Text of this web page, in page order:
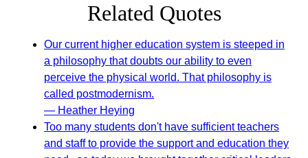
Related Quotes
Our current higher education system is steeped in
a philosophy that doubts our ability to even
perceive the physical world. That philosophy is
called postmodernism.
— Heather Heying
Too many students don't have sufficient teachers
and staff to provide the support and education they